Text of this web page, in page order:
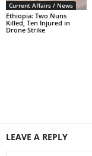
Current Affairs / News
Ethiopia: Two Nuns
Killed, Ten Injured in
Drone Strike
LEAVE A REPLY